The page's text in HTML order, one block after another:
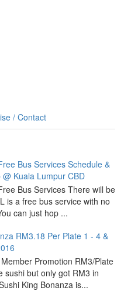
/ Contact
Bus Services Schedule &
Kuala Lumpur CBD
Bus Services There will be
is a free bus service with no
can just hop ...
RM3.18 Per Plate 1 - 4 &
Promotion RM3/Plate
sushi but only got RM3 in
King Bonanza is...